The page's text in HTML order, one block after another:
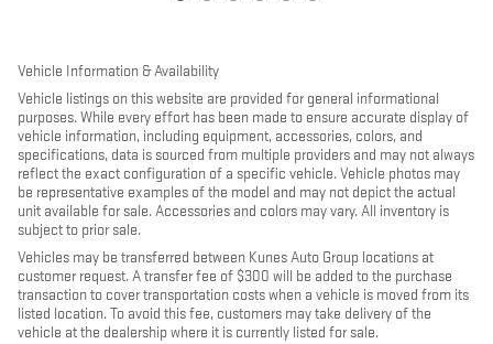
Vehicle Information & Availability
Vehicle listings on this website are provided for general informational
purposes. While every effort has been made to ensure accurate display of
vehicle information, including equipment, accessories, colors, and
specifications, data is sourced from multiple providers and may not always
reflect the exact configuration of a specific vehicle. Vehicle photos may
be representative examples of the model and may not depict the actual
unit available for sale. Accessories and colors may vary. All inventory is
subject to prior sale.
Vehicles may be transferred between Kunes Auto Group locations at
customer request. A transfer fee of $300 will be added to the purchase
transaction to cover transportation costs when a vehicle is moved from its
listed location. To avoid this fee, customers may take delivery of the
vehicle at the dealership where it is currently listed for sale.